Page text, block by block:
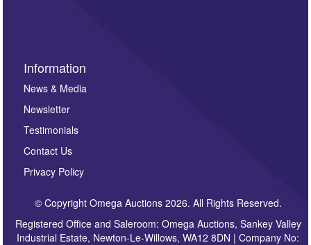
Information
News & Media
Newsletter
Testimonials
Contact Us
Privacy Policy
© Copyright Omega Auctions 2026. All Rights Reserved.
Registered Office and Saleroom: Omega Auctions, Sankey Valley
Industrial Estate, Newton-Le-Willows, WA12 8DN | Company No: